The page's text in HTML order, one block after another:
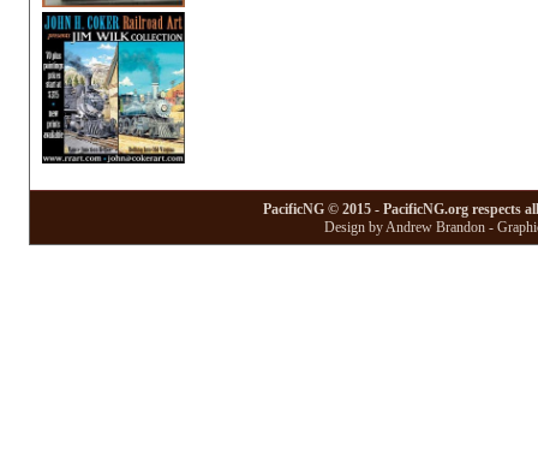
PacificNG © 2015 - PacificNG.org respects
Design by Andrew Brandon -